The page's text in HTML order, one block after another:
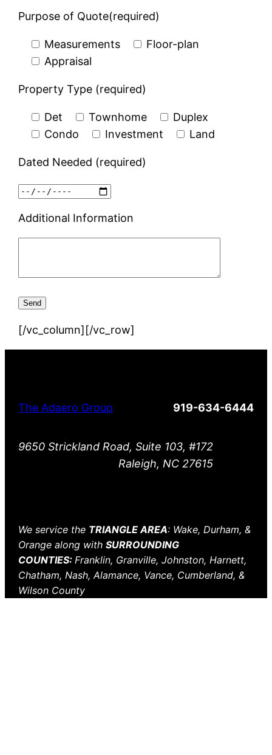
Purpose of Quote(required)
Measurements
Floor-plan
Appraisal
Property Type (required)
Det Townhome
Duplex
Condo
Investment Land
Dated Needed (required)
Additional Information
[/vc_column][/vc_row]
The Adaero Group 919-634-6444
9650 Strickland Road, Suite 103, #172
Raleigh, NC 27615
We service the TRIANGLE AREA: Wake, Durham, &
Orange along withSURROUNDING
COUNTIES:Franklin, Granville, Johnston, Harnett,
Chatham, Nash, Alamance, Vance, Cumberland, &
Wilson County